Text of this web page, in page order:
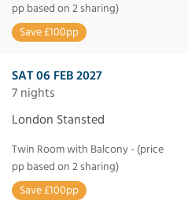
pp based on 2 sharing)
Save £100pp
SAT 06 FEB 2027
7 nights
London Stansted
Twin Room with Balcony - (price
pp based on 2 sharing)
Save £100pp